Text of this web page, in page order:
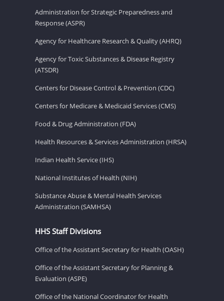
Administration for Strategic Preparedness and
Response (ASPR)
Agency for Healthcare Research & Quality (AHRQ)
Agency for Toxic Substances & Disease Registry
(ATSDR)
Centers for Disease Control & Prevention (CDC)
Centers for Medicare & Medicaid Services (CMS)
Food & Drug Administration (FDA)
Health Resources & Services Administration (HRSA)
Indian Health Service (IHS)
National Institutes of Health (NIH)
Substance Abuse & Mental Health Services
Administration (SAMHSA)
HHS Staff Divisions
Office of the Assistant Secretary for Health (OASH)
Office of the Assistant Secretary for Planning &
Evaluation (ASPE)
Office of the National Coordinator for Health